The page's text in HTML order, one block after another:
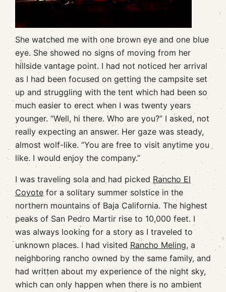
She watched me with one brown eye and one blue
eye. She showed no signs of moving from her
hillside vantage point. I had not noticed her arrival
as I had been focused on getting the campsite set
up and struggling with the tent which had been so
much easier to erect when I was twenty years
younger. “Well, hi there. Who are you?” I asked, not
really expecting an answer. Her gaze was steady,
almost wolf-like. “You are free to visit anytime you
like. I would enjoy the company.”
I was traveling sola and had picked Rancho El
Coyote for a solitary summer solstice in the
northern mountains of Baja California. The highest
peaks of San Pedro Martir rise to 10,000 feet. I
was always looking for a story as I traveled to
unknown places. I had visited Rancho Meling, a
neighboring rancho owned by the same family, and
had written about my experience of the night sky,
which can only happen when there is no ambient